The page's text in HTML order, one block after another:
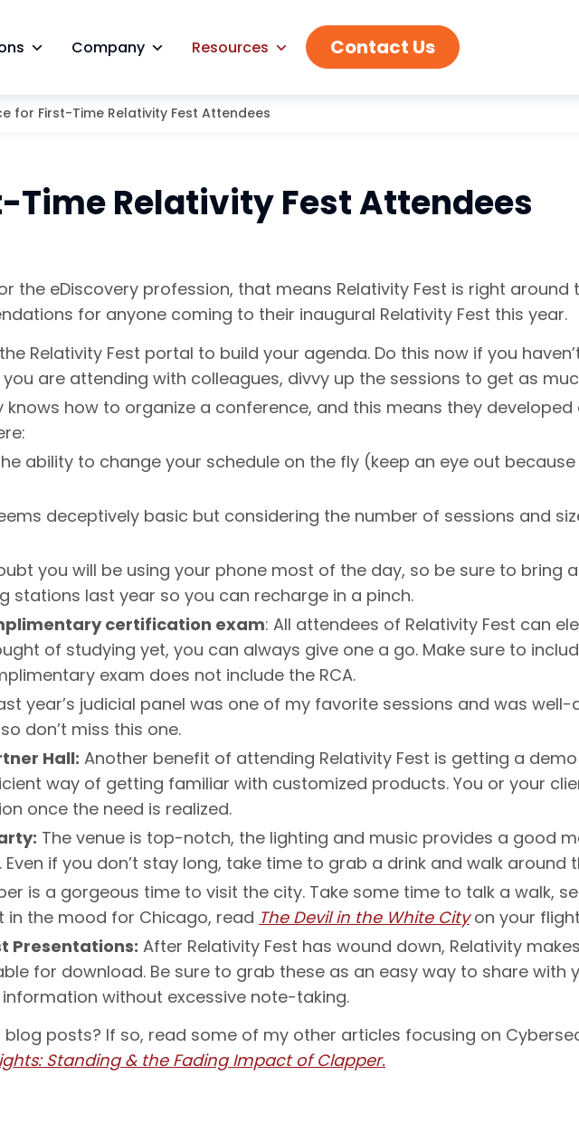
Company Resources Contact Us
for First-Time Relativity Fest Attendees
Time Relativity Fest Attendees
the eDiscovery profession, that means Relativity Fest is right
for anyone coming to their inaugural Relativity Fest this year.
Relativity Fest portal to build your agenda. Do this now if you
are attending with colleagues, divvy up the sessions to get as
knows how to organize a conference, and this means they
ability to change your schedule on the fly (keep an eye out
deceptively basic but considering the number of sessions and
you will be using your phone most of the day, so be sure to bring
stations last year so you can recharge in a pinch.
certification exam: All attendees of Relativity Fest can
of studying yet, you can always give one a go. Make sure to
exam does not include the RCA.
year’s judicial panel was one of my favorite sessions and was
don’t miss this one.
Hall: Another benefit of attending Relativity Fest is getting a
way of getting familiar with customized products. You or your
once the need is realized.
The venue is top-notch, the lighting and music provides a good
if you don’t stay long, take time to grab a drink and walk around
is a gorgeous time to visit the city. Take some time to talk a walk,
in the mood for Chicago, read The Devil in the White City on your
Presentations: After Relativity Fest has wound down, Relativity
for download. Be sure to grab these as an easy way to share with
without excessive note-taking.
posts? If so, read some of my other articles focusing on
Standing & the Fading Impact of Clapper.